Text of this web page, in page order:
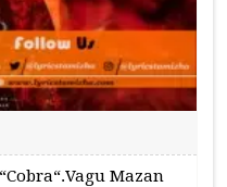
Mazan